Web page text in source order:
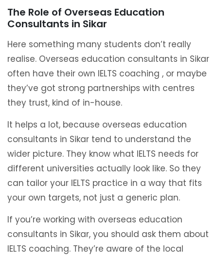
The Role of Overseas Education
Consultants in Sikar
Here something many students don’t really
realise. Overseas education consultants in Sikar
often have their own IELTS coaching , or maybe
they’ve got strong partnerships with centres
they trust, kind of in-house.
It helps a lot, because overseas education
consultants in Sikar tend to understand the
wider picture. They know what IELTS needs for
different universities actually look like. So they
can tailor your IELTS practice in a way that fits
your own targets, not just a generic plan.
If you’re working with overseas education
consultants in Sikar, you should ask them about
IELTS coaching. They’re aware of the local